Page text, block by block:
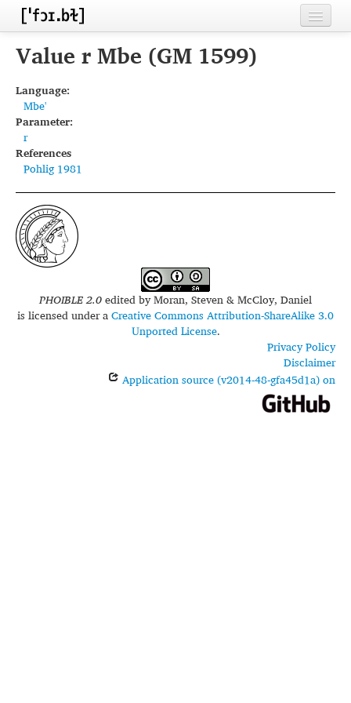
Home
Inventories
Languages
Segments
Sources
Conventions
FAQ
Value r Mbe (GM 1599)
Language:
Mbe'
Parameter:
r
References
Pohlig 1981
PHOIBLE 2.0edited byMoran, Steven & McCloy, Daniel
is licensed under aCreative Commons Attribution-ShareAlike 3.0
Unported License.
Privacy Policy
Disclaimer
Application source (v2014-48-gfa45d1a) on